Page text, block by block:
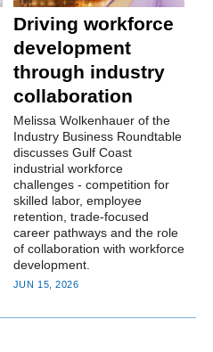
Driving workforce
development
through industry
collaboration
Melissa Wolkenhauer of the
Industry Business Roundtable
discusses Gulf Coast
industrial workforce
challenges - competition for
skilled labor, employee
retention, trade-focused
career pathways and the role
of collaboration with workforce
development.
JUN 15, 2026